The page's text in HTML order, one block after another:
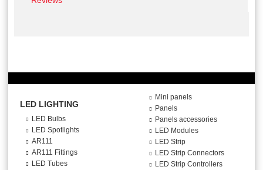
LED LIGHTING
LED Bulbs
LED Spotlights
AR111
AR111 Fittings
LED Tubes
Mini panels
Panels
Panels accessories
LED Modules
LED Strip
LED Strip Connectors
LED Strip Controllers